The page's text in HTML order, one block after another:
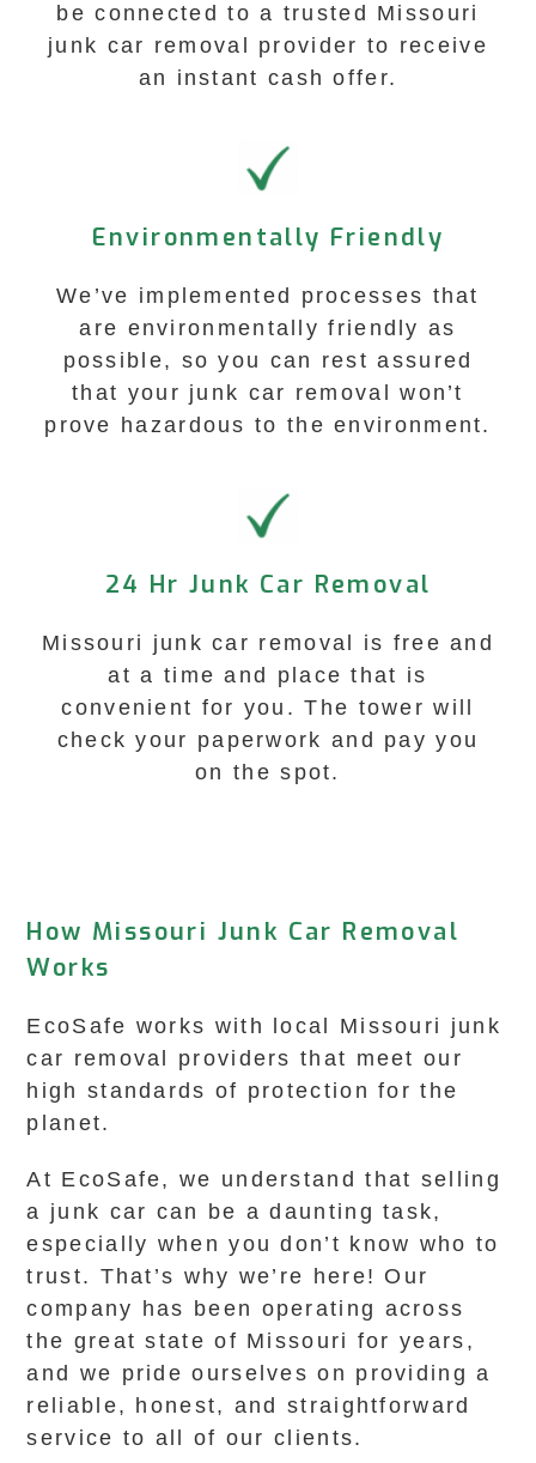
be connected to a trusted Missouri
junk car removal provider to receive
an instant cash offer.
Environmentally Friendly
We’ve implemented processes that
are environmentally friendly as
possible, so you can rest assured
that your junk car removal won’t
prove hazardous to the environment.
24 Hr Junk Car Removal
Missouri junk car removal is free and
at a time and place that is
convenient for you. The tower will
check your paperwork and pay you
on the spot.
How Missouri Junk Car Removal
Works
EcoSafe works with local Missouri junk
car removal providers that meet our
high standards of protection for the
planet.
At EcoSafe, we understand that selling
a junk car can be a daunting task,
especially when you don’t know who to
trust. That’s why we’re here! Our
company has been operating across
the great state of Missouri for years,
and we pride ourselves on providing a
reliable, honest, and straightforward
service to all of our clients.